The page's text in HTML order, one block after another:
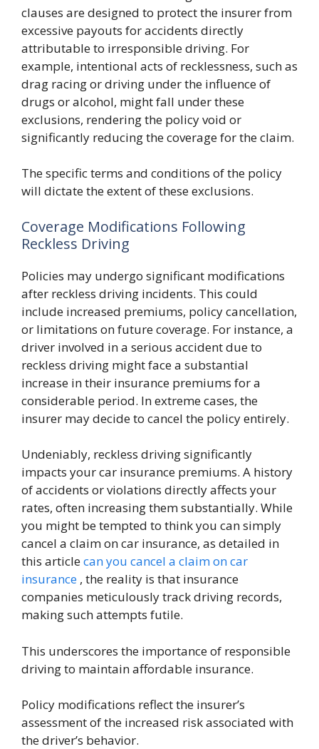
clauses are designed to protect the insurer from
excessive payouts for accidents directly
attributable to irresponsible driving. For
example, intentional acts of recklessness, such as
drag racing or driving under the influence of
drugs or alcohol, might fall under these
exclusions, rendering the policy void or
significantly reducing the coverage for the claim.
The specific terms and conditions of the policy
will dictate the extent of these exclusions.
Coverage Modifications Following
Reckless Driving
Policies may undergo significant modifications
after reckless driving incidents. This could
include increased premiums, policy cancellation,
or limitations on future coverage. For instance, a
driver involved in a serious accident due to
reckless driving might face a substantial
increase in their insurance premiums for a
considerable period. In extreme cases, the
insurer may decide to cancel the policy entirely.
Undeniably, reckless driving significantly
impacts your car insurance premiums. A history
of accidents or violations directly affects your
rates, often increasing them substantially. While
you might be tempted to think you can simply
cancel a claim on car insurance, as detailed in
this articlecan you cancel a claim on car
insurance , the reality is that insurance
companies meticulously track driving records,
making such attempts futile.
This underscores the importance of responsible
driving to maintain affordable insurance.
Policy modifications reflect the insurer’s
assessment of the increased risk associated with
the driver’s behavior.